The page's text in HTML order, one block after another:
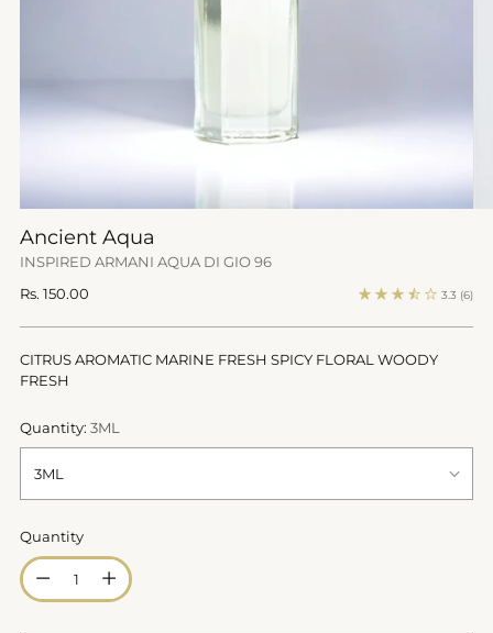
Ancient Aqua
INSPIRED ARMANI AQUA DI GIO 96
Regular
Rs. 150.00 3.3 (6)
CITRUS AROMATIC MARINE FRESH SPICY FLORAL WOODY
FRESH
Quantity: 3ML
Quantity
Quantity